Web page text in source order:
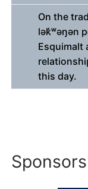
On the
lək̓ʷəŋən
Esquimalt
this day.
Sponsors